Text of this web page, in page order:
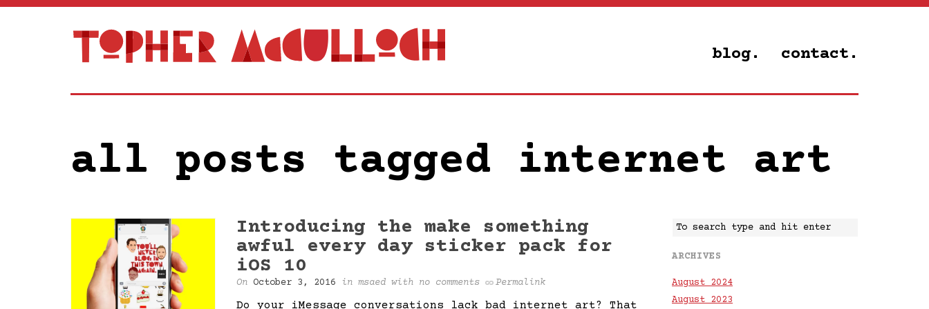
blog. contact.
all posts tagged internet art
Introducing the make something
awful every day sticker pack for
iOS 10
On October 3, 2016 in msaed with no comments Permalink
Do your iMessage conversations lack bad internet art? That
ARCHIVES
August 2024
August 2023